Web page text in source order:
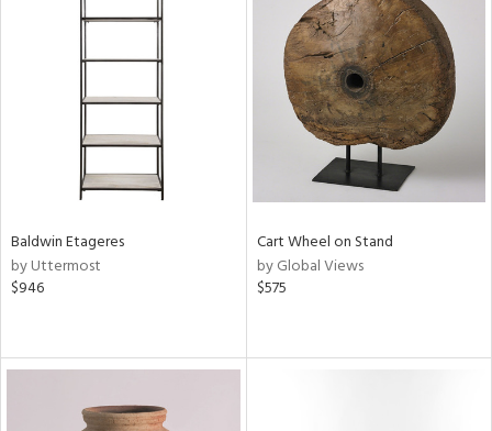
Baldwin Etageres
by Uttermost
$946
Cart Wheel on Stand
by Global Views
$575